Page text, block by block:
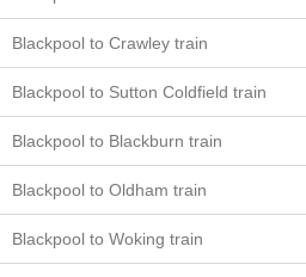
Blackpool to Crawley train
Blackpool to Sutton Coldfield train
Blackpool to Blackburn train
Blackpool to Oldham train
Blackpool to Woking train